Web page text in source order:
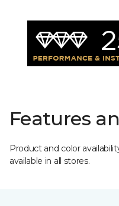
Features
Product and color
available in all stores.